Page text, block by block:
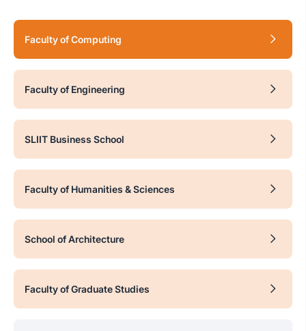
Faculty of Computing
Faculty of Engineering
SLIIT Business School
Faculty of Humanities & Sciences
School of Architecture
Faculty of Graduate Studies